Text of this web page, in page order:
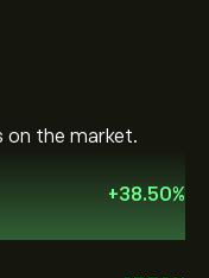
on the market.
+38.50%